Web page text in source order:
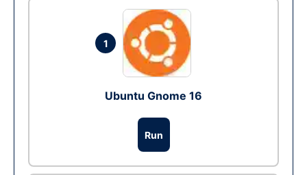
1
Ubuntu Gnome 16
Run